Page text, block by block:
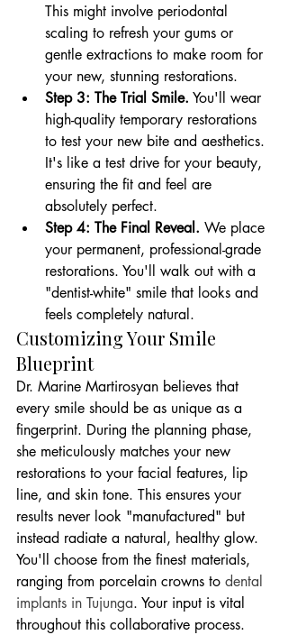
This might involve periodontal
scaling to refresh your gums or
gentle extractions to make room for
your new, stunning restorations.
Step 3: The Trial Smile. You'll wear
high-quality temporary restorations
to test your new bite and aesthetics.
It's like a test drive for your beauty,
ensuring the fit and feel are
absolutely perfect.
Step 4: The Final Reveal. We place
your permanent, professional-grade
restorations. You'll walk out with a
"dentist-white" smile that looks and
feels completely natural.
Customizing Your Smile
Blueprint
Dr. Marine Martirosyan believes that
every smile should be as unique as a
fingerprint. During the planning phase,
she meticulously matches your new
restorations to your facial features, lip
line, and skin tone. This ensures your
results never look "manufactured" but
instead radiate a natural, healthy glow.
You'll choose from the finest materials,
ranging from porcelain crowns to dental
implants in Tujunga. Your input is vital
throughout this collaborative process.